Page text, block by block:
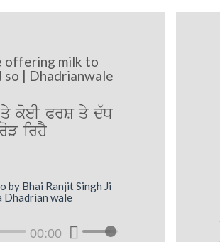
offering milk to
so | Dhadrianwale
koeI PrS qy d`D
irhY
by Bhai Ranjit Singh Ji
Dhadrian wale
00:00